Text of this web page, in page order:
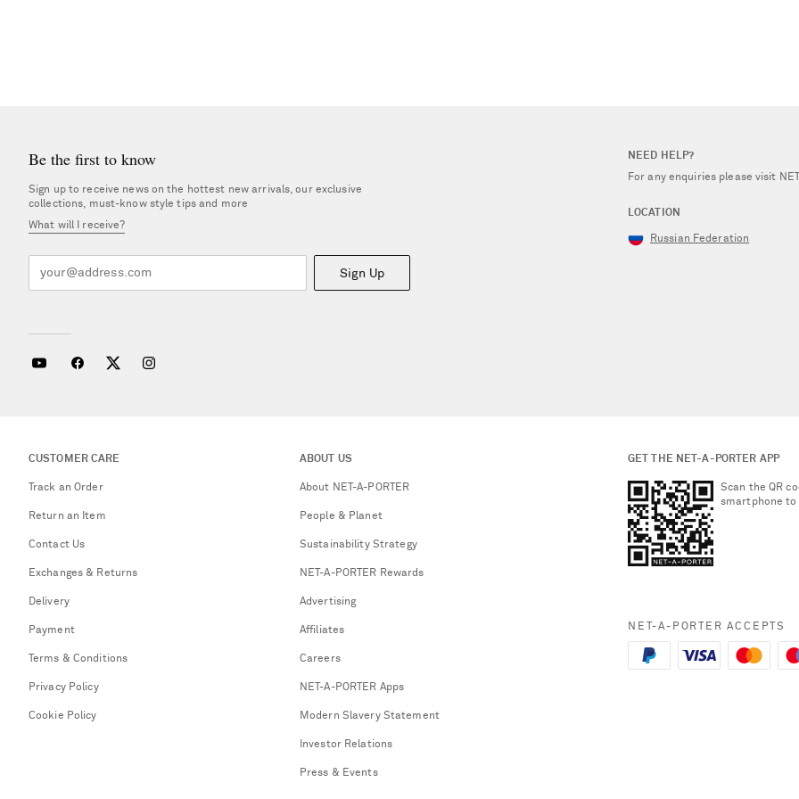
Be the first to know
Sign up to receive news on the hottest new arrivals, our exclusive
collections, must-know style tips and more
What will I receive?
Sign Up
NEED HELP?
For any enquiries please visit
LOCATION
Russian Federation
CUSTOMER CARE
Track an Order
Return an Item
Contact Us
Exchanges & Returns
Delivery
Payment
Terms & Conditions
Privacy Policy
Cookie Policy
ABOUT US
About NET-A-PORTER
People & Planet
Sustainability Strategy
NET-A-PORTER Rewards
Advertising
Affiliates
Careers
NET-A-PORTER Apps
Modern Slavery Statement
Investor Relations
Press & Events
GET THE NET-A-PORTER APP
Scan the QR
smartphone to
NET-A-PORTER ACCEPTS